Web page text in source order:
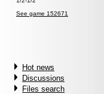
See game 152671
Hot news
Discussions
Files search